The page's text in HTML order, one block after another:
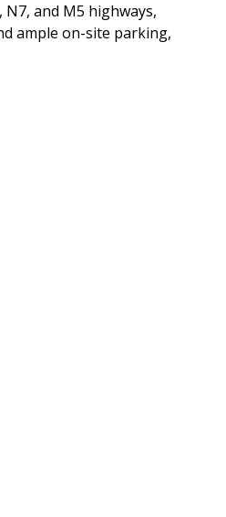
and M5 highways,
ample on-site parking,